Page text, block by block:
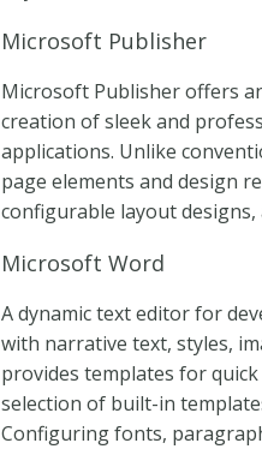
Microsoft Publisher
Microsoft Publisher offers
creation of sleek and
applications. Unlike
page elements and design
configurable layout
Microsoft Word
A dynamic text editor for
with narrative text, styles,
provides templates for
selection of built-in
Configuring fonts,